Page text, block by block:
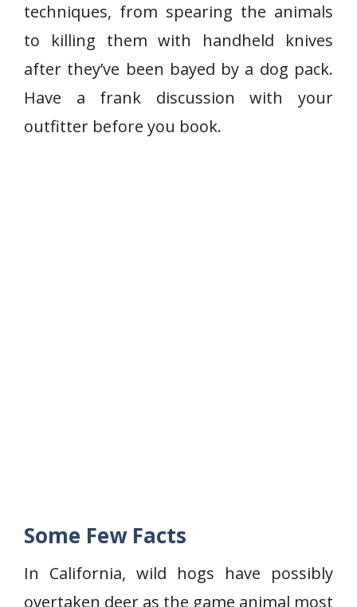
techniques, from spearing the animals
to killing them with handheld knives
after they’ve been bayed by a dog pack.
Have a frank discussion with your
outfitter before you book.
Some Few Facts
In California, wild hogs have possibly
overtaken deer as the game animal most